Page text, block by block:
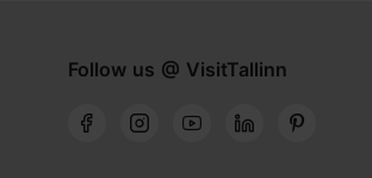
Follow us @ VisitTallinn